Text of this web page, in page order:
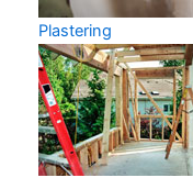
Plastering